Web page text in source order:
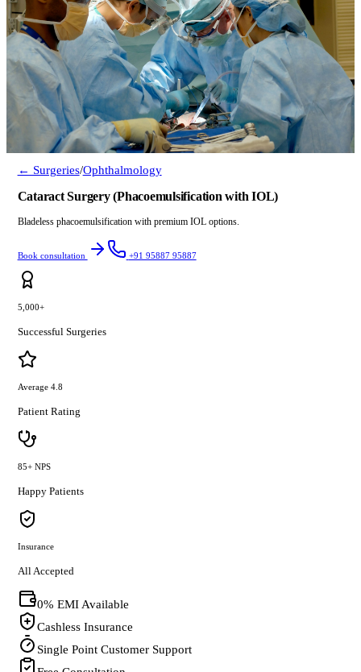
← Surgeries/Ophthalmology
Cataract Surgery (Phacoemulsification with IOL)
Bladeless phacoemulsification with premium IOL options.
Book consultation +91 95887 95887
5,000+
Successful Surgeries
Average 4.8
Patient Rating
85+ NPS
Happy Patients
Insurance
All Accepted
0% EMI Available
Cashless Insurance
Single Point Customer Support